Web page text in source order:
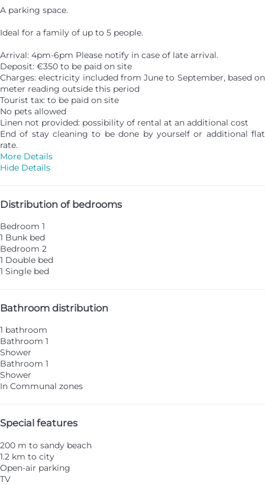
A parking space.
Ideal for a family of up to 5 people.
Arrival: 4pm-6pm Please notify in case of late arrival.
Deposit: €350 to be paid on site
Charges: electricity included from June to September, based on
meter reading outside this period
Tourist tax: to be paid on site
No pets allowed
Linen not provided: possibility of rental at an additional cost
End of stay cleaning to be done by yourself or additional flat
rate.
More Details
Hide Details
Distribution of bedrooms
Bedroom 1
1 Bunk bed
Bedroom 2
1 Double bed
1 Single bed
Bathroom distribution
1 bathroom
Bathroom 1
Shower
Bathroom 1
Shower
In Communal zones
Special features
200 m to sandy beach
1.2 km to city
Open-air parking
TV